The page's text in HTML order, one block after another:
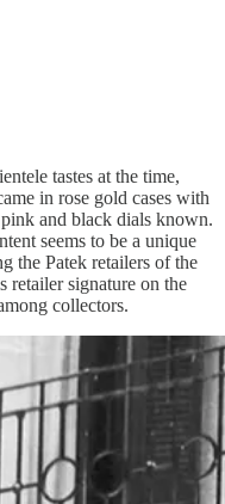
tastes at the time,
in rose gold cases with
and black dials known.
seems to be a unique
the Patek retailers of the
retailer signature on the
collectors.